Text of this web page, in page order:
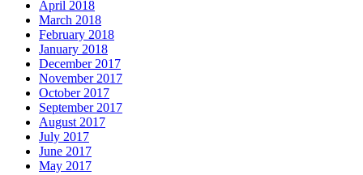
April 2018
March 2018
February 2018
January 2018
December 2017
November 2017
October 2017
September 2017
August 2017
July 2017
June 2017
May 2017